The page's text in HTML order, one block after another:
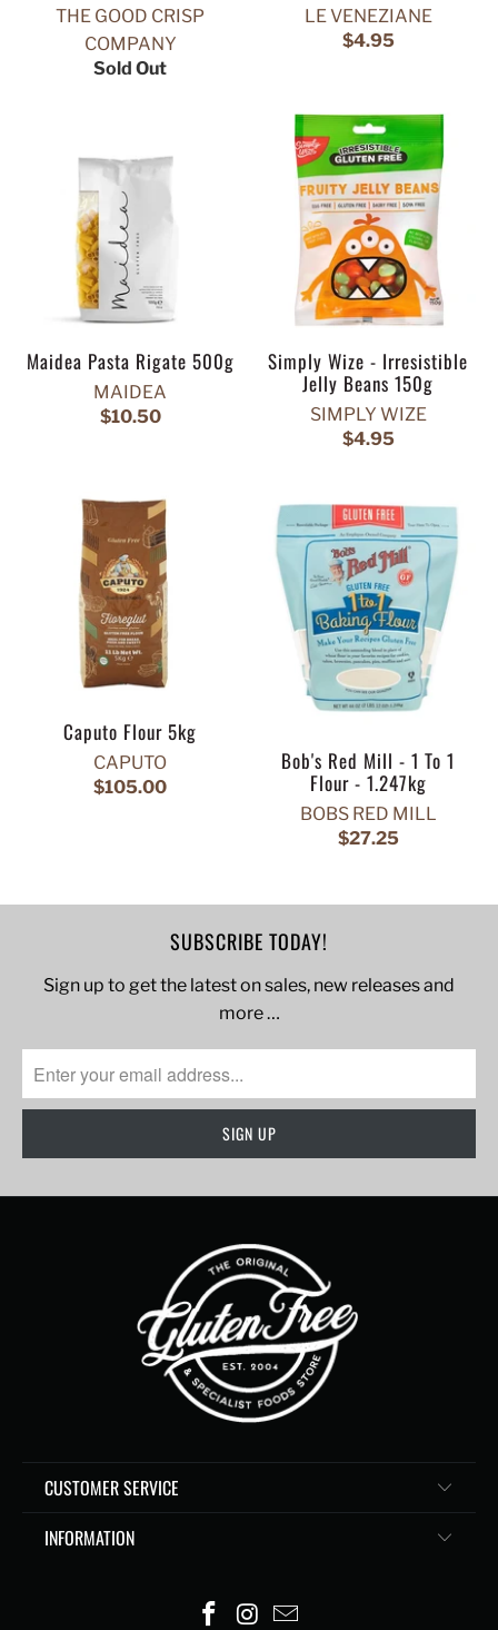
THE GOOD CRISP
COMPANY
Sold Out
LE VENEZIANE
$4.95
Maidea Pasta Rigate 500g
MAIDEA
$10.50
Simply Wize - Irresistible
Jelly Beans 150g
SIMPLY WIZE
$4.95
Caputo Flour 5kg
CAPUTO
$105.00
Bob's Red Mill - 1 To 1
Flour - 1.247kg
BOBS RED MILL
$27.25
SUBSCRIBE TODAY!
Sign up to get the latest on sales, new releases and
more …
CUSTOMER SERVICE
INFORMATION